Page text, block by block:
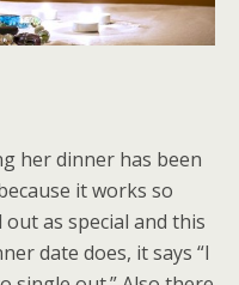
her dinner has been
it works so
as special and this
date does, it says “I